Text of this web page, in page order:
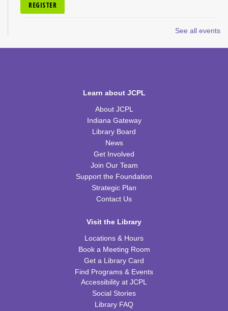
REGISTER
- with Jennifer from Healing Soul
Tue, Aug 11, 6:00pm - 7:00pm
Tue, Aug 11, 6:00pm - 7:00pm
Preschool Coding and Robots
Wed, Aug 12, 10:00am - 10:30am
JOIN THE WAIT LIST
Cooking in Season: The Freestone Peach
Wed, Aug 12, 6:00pm - 7:00pm
See all events
Learn about JCPL
About JCPL
Indiana Gateway
Library Board
News
Get Involved
Join Our Team
Support the Foundation
Strategic Plan
Contact Us
Visit the Library
Locations & Hours
Book a Meeting Room
Get a Library Card
Find Programs & Events
Accessibility at JCPL
Social Stories
Library FAQ